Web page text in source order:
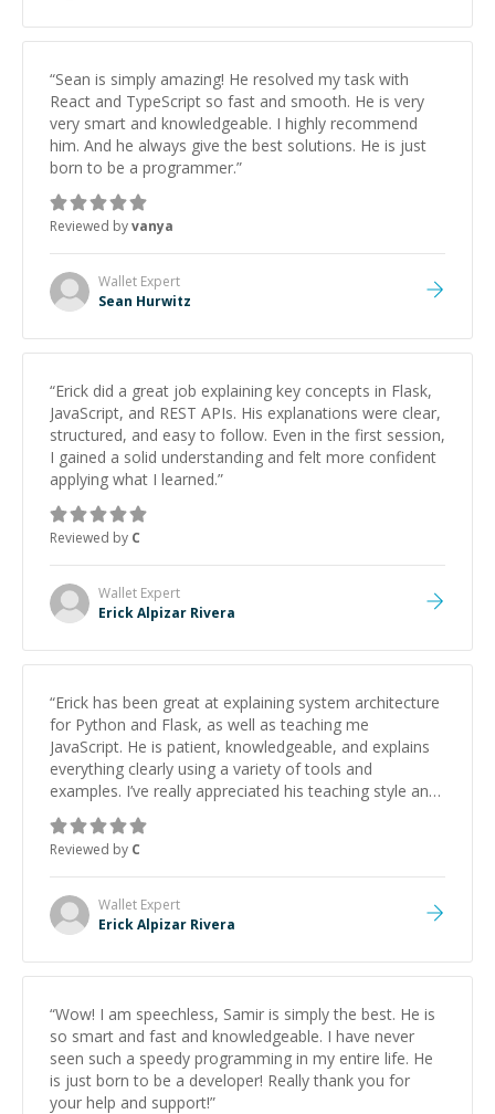
“Sean is simply amazing! He resolved my task with
React and TypeScript so fast and smooth. He is very
very smart and knowledgeable. I highly recommend
him. And he always give the best solutions. He is just
born to be a programmer.”
Reviewed byvanya
Wallet Expert
Sean Hurwitz
“Erick did a great job explaining key concepts in Flask,
JavaScript, and REST APIs. His explanations were clear,
structured, and easy to follow. Even in the first session,
I gained a solid understanding and felt more confident
applying what I learned.”
Reviewed by C
Wallet Expert
Erick Alpizar Rivera
“Erick has been great at explaining system architecture
for Python and Flask, as well as teaching me
JavaScript. He is patient, knowledgeable, and explains
everything clearly using a variety of tools and
examples. I’ve really appreciated his teaching style and
support.
Reviewed by C
Wallet Expert
Erick Alpizar Rivera
“Wow! I am speechless, Samir is simply the best. He is
so smart and fast and knowledgeable. I have never
seen such a speedy programming in my entire life. He
is just born to be a developer! Really thank you for
your help and support!”